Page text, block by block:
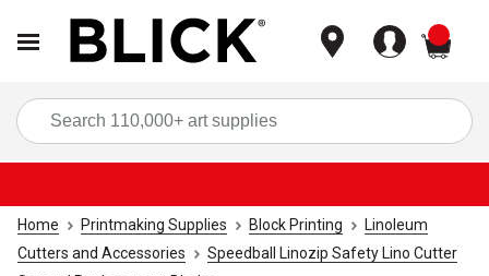
Home Printmaking Supplies Block Printing
Linoleum
Cutters and Accessories
Speedball Linozip Safety Lino Cutter